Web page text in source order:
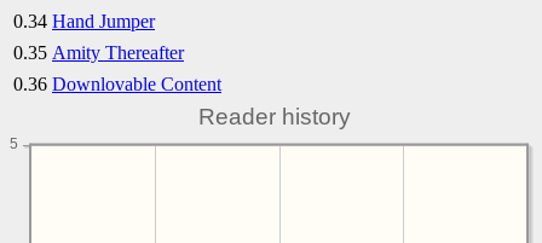
0.34 Hand Jumper
0.35 Amity Thereafter
0.36 Downlovable Content
Reader history
5